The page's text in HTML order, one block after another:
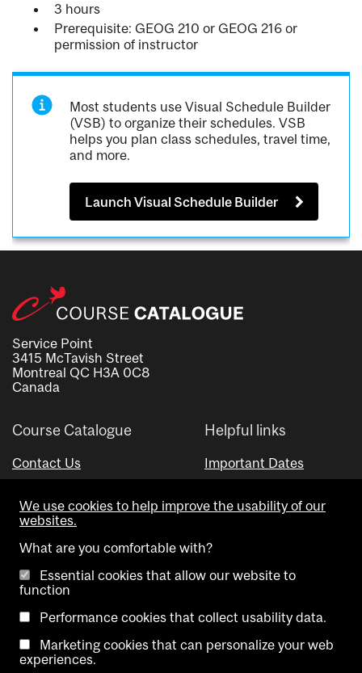
3 hours
Prerequisite: GEOG 210 or GEOG 216 or
permission of instructor
Most students use Visual Schedule Builder
(VSB) to organize their schedules. VSB
helps you plan class schedules, travel time,
and more.
Launch Visual Schedule Builder
Service Point
3415 McTavish Street
Montreal QC H3A 0C8
Canada
Course Catalogue
Contact Us
Helpful links
Important Dates
Visual Schedule Builder
Copyright @ McGill University. All rights reserved.
We use cookies to help improve the usability of our
websites.
What are you comfortable with?
Essential cookies that allow our website to
function
Performance cookies that collect usability data.
Marketing cookies that can personalize your web
experiences.